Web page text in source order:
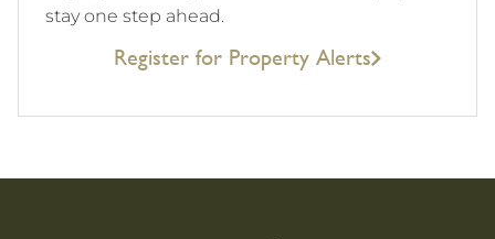
stay one step ahead.
Register for Property Alerts